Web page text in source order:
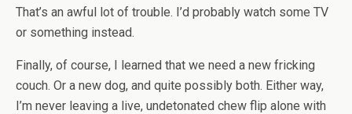
That’s an awful lot of trouble. I’d probably watch some TV
or something instead.
Finally, of course, I learned that we need a new fricking
couch. Or a new dog, and quite possibly both. Either way,
I’m never leaving a live, undetonated chew flip alone with